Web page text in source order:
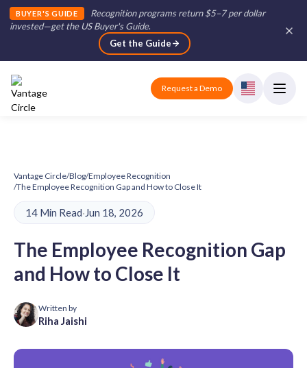
BUYER'S GUIDE
Recognition programs return $5–7 per dollar
invested—get the US Buyer's Guide.
Get the Guide
Request a Demo
Vantage Circle/Blog/Employee Recognition
/The Employee Recognition Gap and How to Close It
14 Min Read·Jun 18, 2026
The Employee Recognition Gap
and How to Close It
Written by
Riha Jaishi